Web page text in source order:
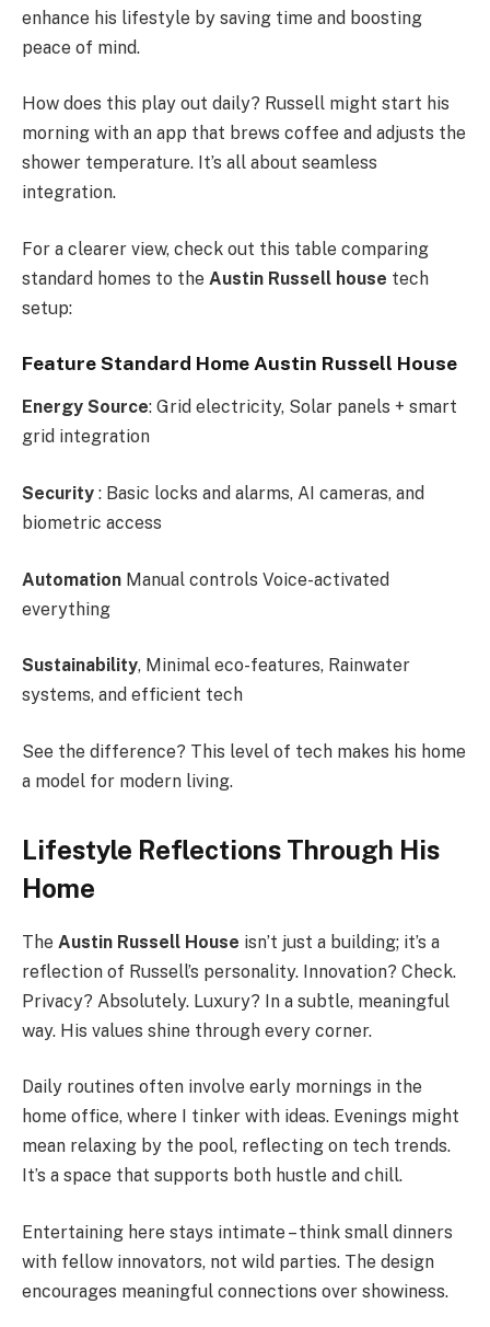
enhance his lifestyle by saving time and boosting
peace of mind.
How does this play out daily? Russell might start his
morning with an app that brews coffee and adjusts the
shower temperature. It’s all about seamless
integration.
For a clearer view, check out this table comparing
standard homes to the Austin Russell house tech
setup:
Feature Standard Home Austin Russell House
Energy Source: Grid electricity, Solar panels + smart
grid integration
Security : Basic locks and alarms, AI cameras, and
biometric access
Automation Manual controls Voice-activated
everything
Sustainability, Minimal eco-features, Rainwater
systems, and efficient tech
See the difference? This level of tech makes his home
a model for modern living.
Lifestyle Reflections Through His
Home
The Austin Russell House isn’t just a building; it’s a
reflection of Russell’s personality. Innovation? Check.
Privacy? Absolutely. Luxury? In a subtle, meaningful
way. His values shine through every corner.
Daily routines often involve early mornings in the
home office, where I tinker with ideas. Evenings might
mean relaxing by the pool, reflecting on tech trends.
It’s a space that supports both hustle and chill.
Entertaining here stays intimate – think small dinners
with fellow innovators, not wild parties. The design
encourages meaningful connections over showiness.